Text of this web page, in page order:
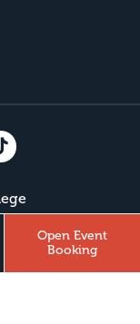
Open Event
Booking